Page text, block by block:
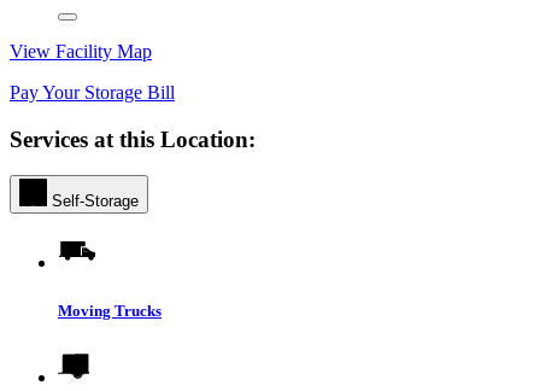
View Facility Map
Pay Your Storage Bill
Services at this Location:
Self-Storage
Moving Trucks